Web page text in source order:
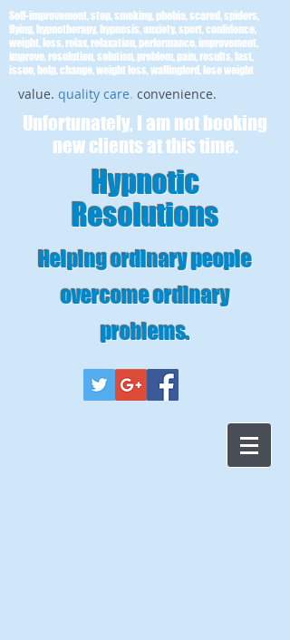
value. quality care. convenience.
Hypnotic
Resolutions
Helping ordinary people
overcome ordinary
problems.
Self-improvement, stop, smoking, phobia, scared, spiders,
flying, hypnotherapy, hypnosis, anxiety, sport, confidence,
weight, loss, relax, relaxation, performance, improvement,
improve, resolution, solution, problem, pain, results, fast,
issue, help, change, weight loss, wallingford, lose weight
Unfortunately, I am not booking
new clients at this time.